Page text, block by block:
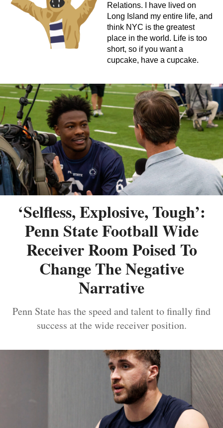
Relations. I have lived on
Long Island my entire life, and
think NYC is the greatest
place in the world. Life is too
short, so if you want a
cupcake, have a cupcake.
‘Selfless, Explosive, Tough’:
Penn State Football Wide
Receiver Room Poised To
Change The Negative
Narrative
Penn State has the speed and talent to finally find
success at the wide receiver position.